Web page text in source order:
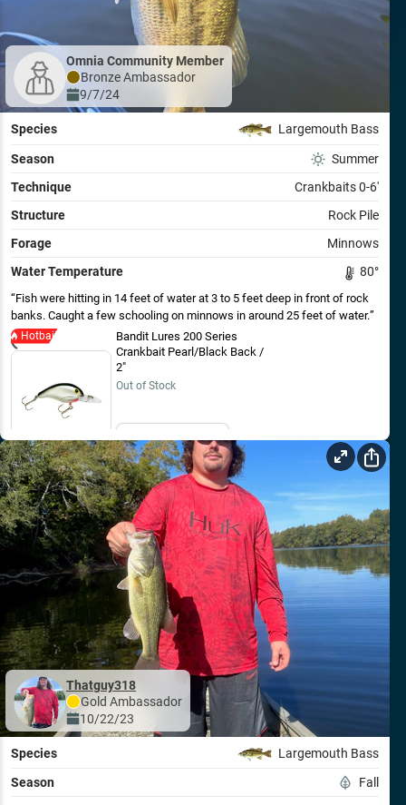
Omnia Community Member
BronzeAmbassador
9/7/24
Species Largemouth Bass
Season
Summer
Technique
Crankbaits 0-6'
Structure
Rock Pile
Forage
Minnows
Water Temperature
80°
Fish were hitting in 14 feet of water at 3 to 5 feet deep in front of rock
banks. Caught a few schooling on minnows in around 25 feet of water.
Hotbait
Bandit Lures 200 Series
Crankbait Pearl/Black Back /
2"
Out of Stock
Thatguy318
Gold Ambassador
10/22/23
Species Largemouth Bass
Season
Fall